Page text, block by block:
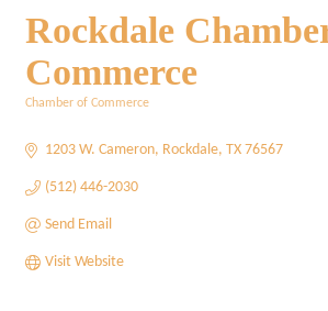
Rockdale
Commerce
Chamber of Commerce
1203 W. Cameron Rockdale TX 76567
(512) 446-2030
Send Email
Visit Website